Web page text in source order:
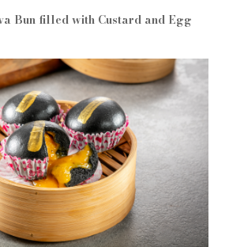
Bun filled with Custard and Egg